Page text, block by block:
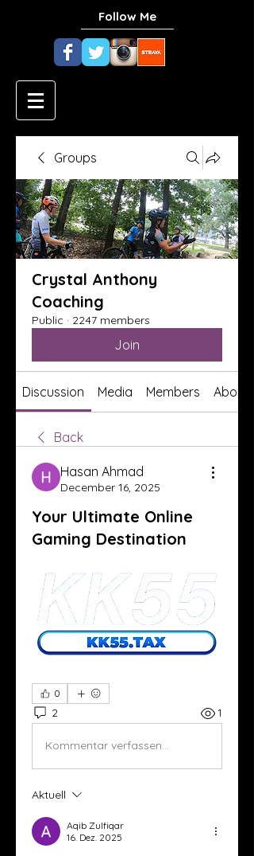
Follow Me
Groups
Crystal Anthony
Coaching
Public · 2247 members
Join
Discussion Media Members About
Back
Hasan Ahmad
December 16, 2025
Your Ultimate Online
Gaming Destination
0
2 1
Kommentar verfassen...
Aktuell
Aqib Zulfiqar
16. Dez. 2025